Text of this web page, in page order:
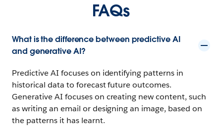
FAQs
What is the difference between predictive AI
and generative AI?
Predictive AI focuses on identifying patterns in
historical data to forecast future outcomes.
Generative AI focuses on creating new content, such
as writing an email or designing an image, based on
the patterns it has learnt.